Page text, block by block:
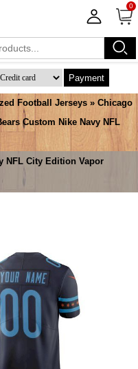
0
Payment
Football Jerseys » Chicago
Custom Nike Navy NFL
NFL City Edition Vapor